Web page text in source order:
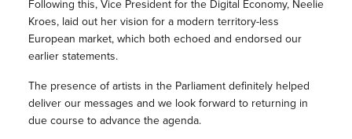
Following this, Vice President for the Digital Economy, Neelie
Kroes, laid out her vision for a modern territory-less
European market, which both echoed and endorsed our
earlier statements.
The presence of artists in the Parliament definitely helped
deliver our messages and we look forward to returning in
due course to advance the agenda.